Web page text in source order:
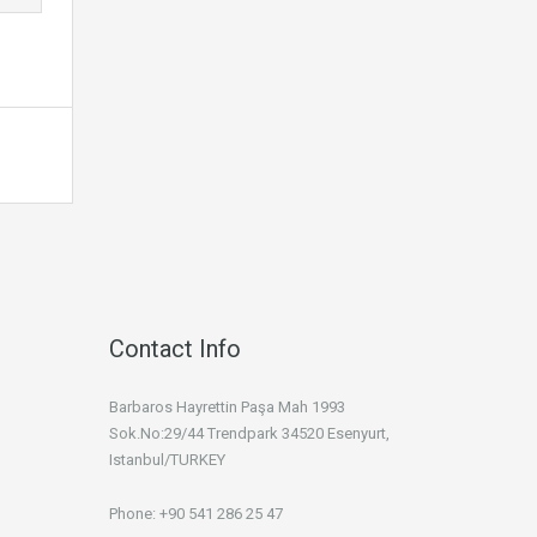
Contact Info
Barbaros Hayrettin Paşa Mah 1993
Sok.No:29/44 Trendpark 34520 Esenyurt,
Istanbul/TURKEY
Phone: +90 541 286 25 47